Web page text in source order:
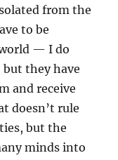
from the
to be
— I do
they have
and receive
doesn’t rule
but the
minds into